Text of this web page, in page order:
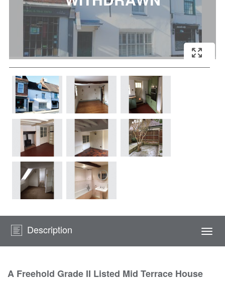
Description
A Freehold Grade II Listed Mid Terrace House